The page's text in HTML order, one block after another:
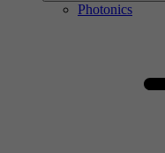
Photonics